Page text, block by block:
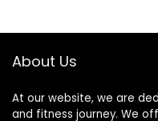
About Us
At our website, we are
and fitness journey. We